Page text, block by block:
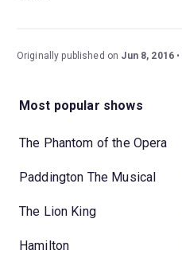
Originally published on Jun 8, 2016
Most popular shows
The Phantom of the Opera
Paddington The Musical
The Lion King
Hamilton